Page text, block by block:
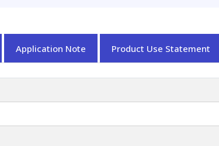
Application Note Product Use Statement